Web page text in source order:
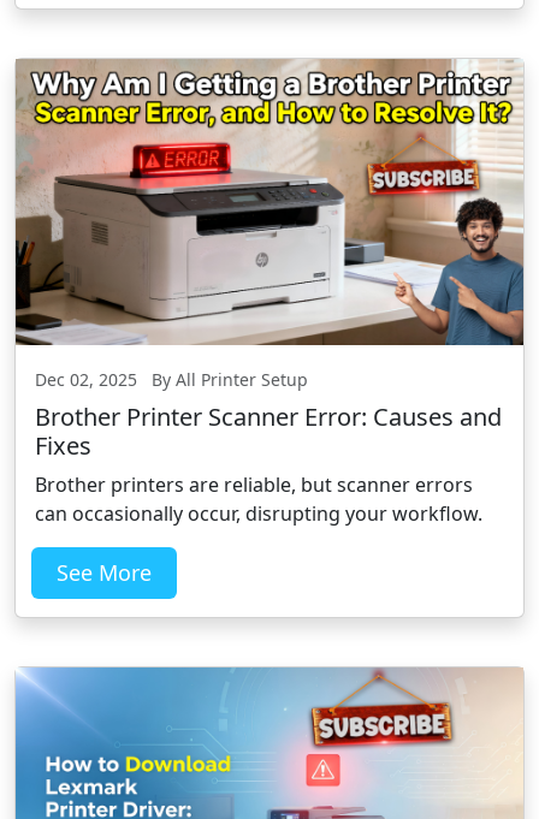
Dec 02, 2025 By All Printer Setup
Brother Printer Scanner Error: Causes and
Fixes
Brother printers are reliable, but scanner errors
can occasionally occur, disrupting your workflow.
See More